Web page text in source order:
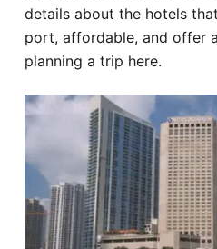
details about the hotels
port, affordable, and offer
planning a trip here.